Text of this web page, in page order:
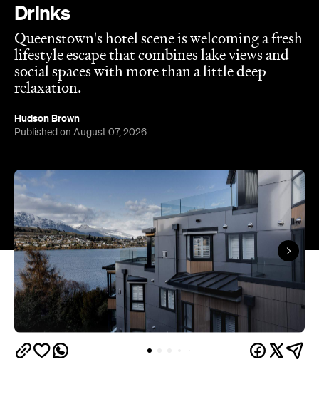
Published on August 07, 2026
Set on Lake Wakatipu, just beyond Queenstown's